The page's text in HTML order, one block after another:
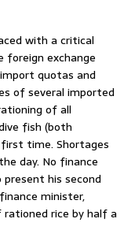
with a critical
foreign exchange
quotas and
of several imported
of all
fish (both
time. Shortages
day. No finance
his second
minister,
rice by half a